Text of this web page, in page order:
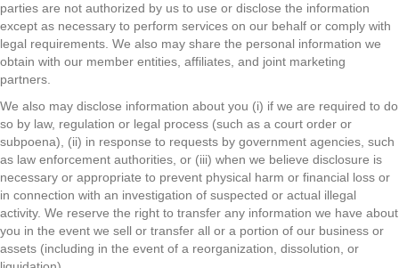
parties are not authorized by us to use or disclose the information
except as necessary to perform services on our behalf or comply with
legal requirements. We also may share the personal information we
obtain with our member entities, affiliates, and joint marketing
partners.
We also may disclose information about you (i) if we are required to do
so by law, regulation or legal process (such as a court order or
subpoena), (ii) in response to requests by government agencies, such
as law enforcement authorities, or (iii) when we believe disclosure is
necessary or appropriate to prevent physical harm or financial loss or
in connection with an investigation of suspected or actual illegal
activity. We reserve the right to transfer any information we have about
you in the event we sell or transfer all or a portion of our business or
assets (including in the event of a reorganization, dissolution, or